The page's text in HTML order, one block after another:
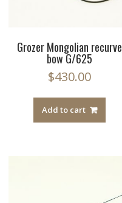
Grozer Mongolian recurve
bow G/625
$430.00
Add to cart